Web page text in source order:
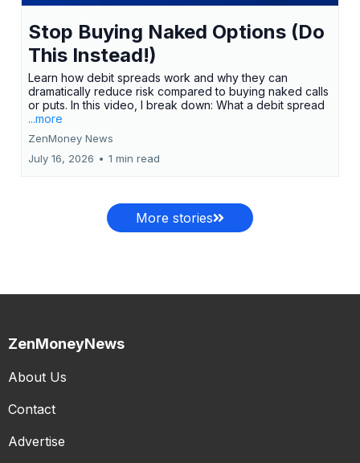
Stop Buying Naked Options (Do
This Instead!)
Learn how debit spreads work and why they can
dramatically reduce risk compared to buying naked calls
or puts. In this video, I break down: What a debit spread
...more
ZenMoney News
July 16, 2026 • 1 min read
More stories
ZenMoneyNews
About Us
Contact
Advertise